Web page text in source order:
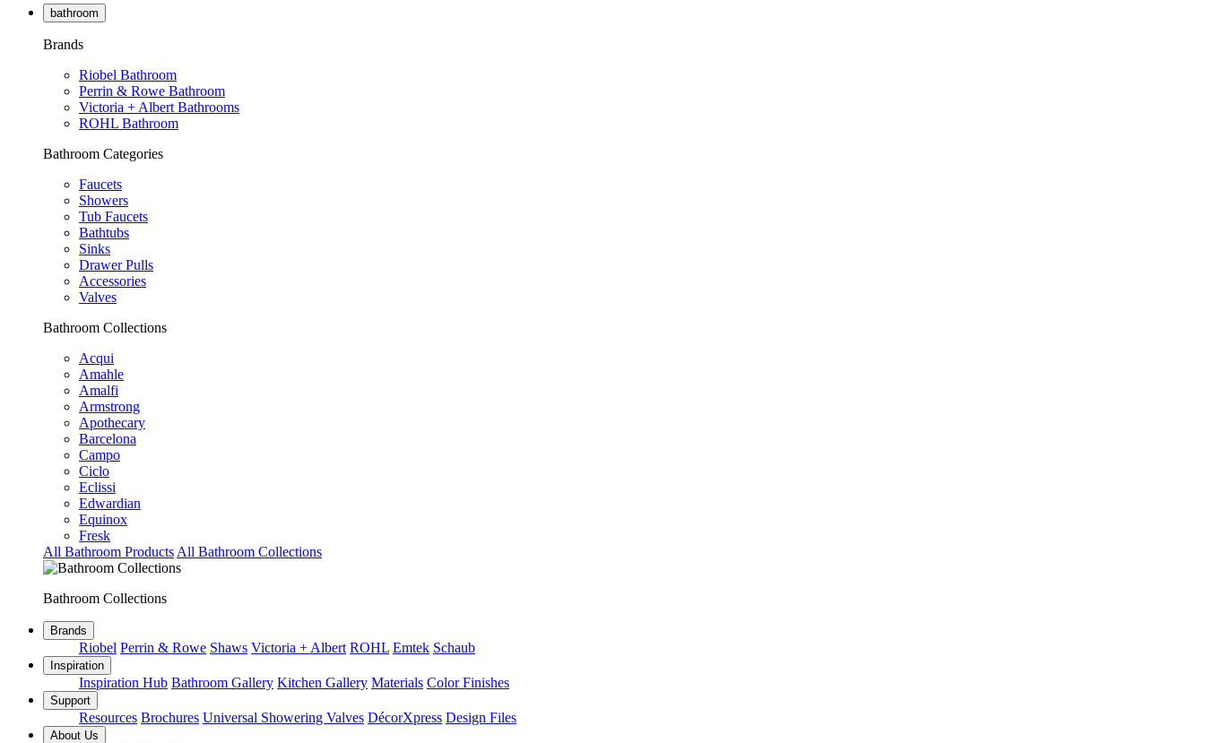
bathroom
Brands
Riobel Bathroom
Perrin & Rowe Bathroom
Victoria + Albert Bathrooms
ROHL Bathroom
Bathroom Categories
Faucets
Showers
Tub Faucets
Bathtubs
Sinks
Drawer Pulls
Accessories
Valves
Bathroom Collections
Acqui
Amahle
Amalfi
Armstrong
Apothecary
Barcelona
Campo
Ciclo
Eclissi
Edwardian
Equinox
Fresk
All Bathroom Products All Bathroom Collections
Bathroom Collections
Brands
Riobel Perrin & Rowe Shaws Victoria + Albert ROHL Emtek Schaub
Inspiration
Inspiration Hub Bathroom Gallery Kitchen Gallery Materials Color Finishes
Support
Resources Brochures Universal Showering Valves DécorXpress Design Files
About Us